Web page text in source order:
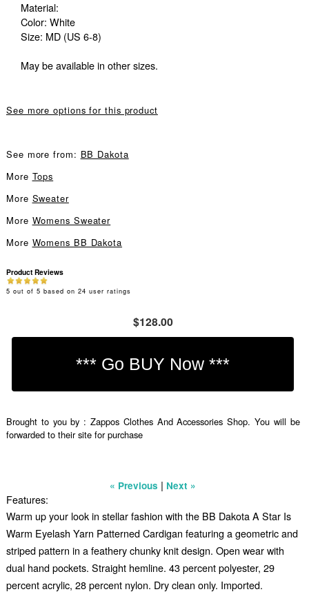
Material:
Color: White
Size: MD (US 6-8)
May be available in other sizes.
See more options for this product
See more from: BB Dakota
More Tops
More Sweater
More Womens Sweater
More Womens BB Dakota
Product Reviews
5 out of 5 based on 24 user ratings
$128.00
Brought to you by : Zappos Clothes And Accessories Shop. You will be
forwarded to their site for purchase
« Previous | Next »
Features:
Warm up your look in stellar fashion with the BB Dakota A Star Is
Warm Eyelash Yarn Patterned Cardigan featuring a geometric and
striped pattern in a feathery chunky knit design. Open wear with
dual hand pockets. Straight hemline. 43 percent polyester, 29
percent acrylic, 28 percent nylon. Dry clean only. Imported.